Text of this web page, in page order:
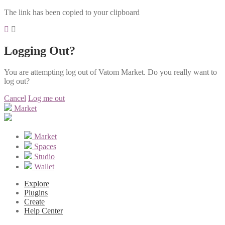
The link has been copied to your clipboard
Logging Out?
You are attempting log out of Vatom Market. Do you really want to
log out?
Cancel Log me out
Market
Market
Spaces
Studio
Wallet
Explore
Plugins
Create
Help Center